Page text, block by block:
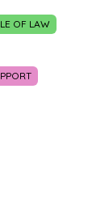
OF LAW